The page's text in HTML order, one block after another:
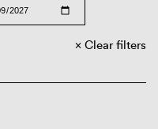
Clear filters